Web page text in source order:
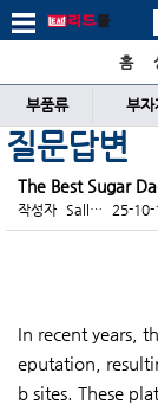
홈
부품류 부자
질문답변
The Best Sugar
작성자 Sall… 25-
In recent years,
eputation,
b sites. These